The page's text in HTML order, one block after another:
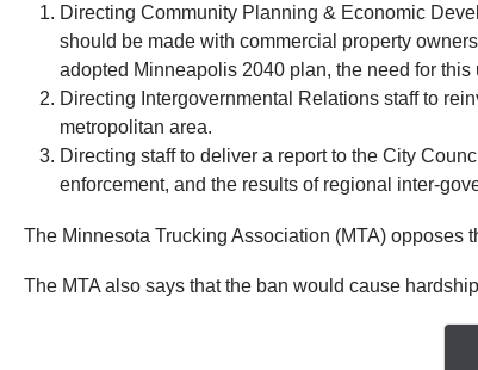
Directing Community Planning & Economic
should be made with commercial property
adopted Minneapolis 2040 plan, the need for
Directing Intergovernmental Relations staff to
metropolitan area.
Directing staff to deliver a report to the City
enforcement, and the results of regional inter-
The Minnesota Trucking Association (MTA) opposes
The MTA also says that the ban would cause